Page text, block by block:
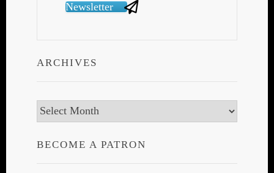
Newsletter
ARCHIVES
Archives
BECOME A PATRON